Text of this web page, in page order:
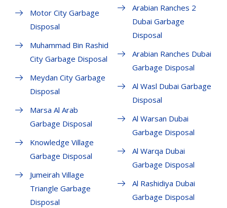
Motor City Garbage
Disposal
Muhammad Bin Rashid
City Garbage Disposal
Meydan City Garbage
Disposal
Marsa Al Arab
Garbage Disposal
Knowledge Village
Garbage Disposal
Jumeirah Village
Triangle Garbage
Disposal
Arabian Ranches 2
Dubai Garbage
Disposal
Arabian Ranches Dubai
Garbage Disposal
Al Wasl Dubai Garbage
Disposal
Al Warsan Dubai
Garbage Disposal
Al Warqa Dubai
Garbage Disposal
Al Rashidiya Dubai
Garbage Disposal